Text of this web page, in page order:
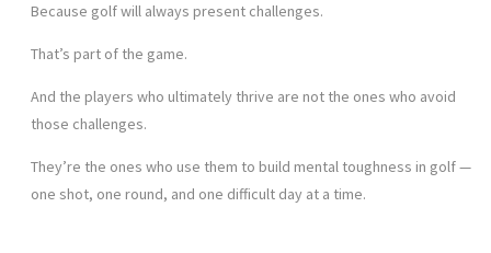
Because golf will always present challenges.
That’s part of the game.
And the players who ultimately thrive are not the ones who avoid
those challenges.
They’re the ones who use them to build mental toughness in golf —
one shot, one round, and one difficult day at a time.